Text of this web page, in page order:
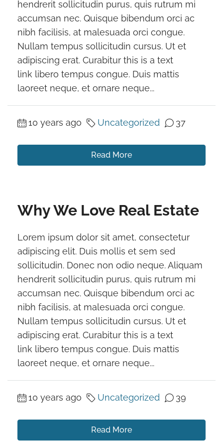
hendrerit sollicitudin purus, quis rutrum mi
accumsan nec. Quisque bibendum orci ac
nibh facilisis, at malesuada orci congue.
Nullam tempus sollicitudin cursus. Ut et
adipiscing erat. Curabitur this is a text
link libero tempus congue. Duis mattis
laoreet neque, et ornare neque...
10 years ago Uncategorized 37
Read More
Why We Love Real Estate
Lorem ipsum dolor sit amet, consectetur
adipiscing elit. Duis mollis et sem sed
sollicitudin. Donec non odio neque. Aliquam
hendrerit sollicitudin purus, quis rutrum mi
accumsan nec. Quisque bibendum orci ac
nibh facilisis, at malesuada orci congue.
Nullam tempus sollicitudin cursus. Ut et
adipiscing erat. Curabitur this is a text
link libero tempus congue. Duis mattis
laoreet neque, et ornare neque...
10 years ago Uncategorized 39
Read More